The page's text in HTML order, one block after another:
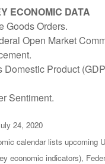
ECONOMIC DATA
Goods Orders.
Open Market
Domestic Product
Sentiment.
24, 2020
calendar lists upcoming
economic indicators),